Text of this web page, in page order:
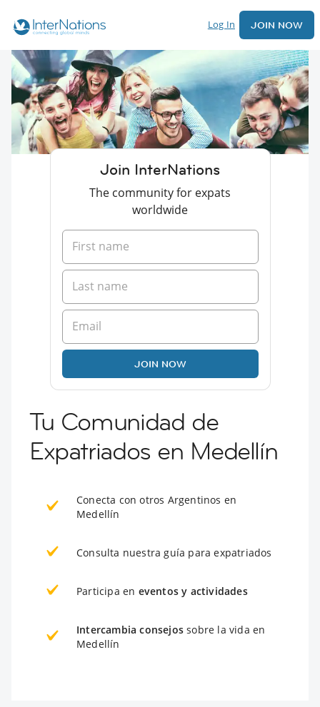
Log In JOIN NOW
Join InterNations
The community for expats
worldwide
JOIN NOW
Tu Comunidad de
Expatriados en Medellín
Conecta con otros Argentinos en
Medellín
Consulta nuestra guía para expatriados
Participa en eventos y actividades
Intercambia consejos sobre la vida en
Medellín